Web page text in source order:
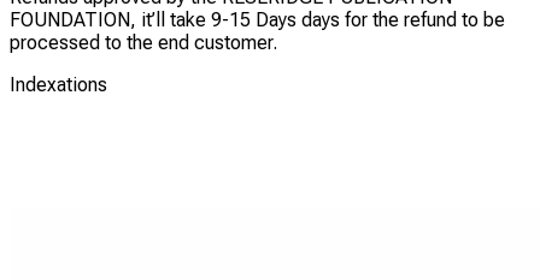
FOUNDATION, it’ll take 9-15 Days days for the refund to be
processed to the end customer.
Indexations